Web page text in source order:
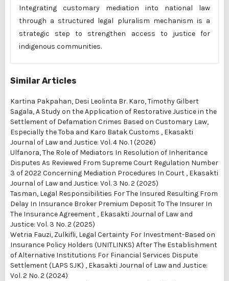
Integrating customary mediation into national law
through a structured legal pluralism mechanism is a
strategic step to strengthen access to justice for
indigenous communities.
Similar Articles
Kartina Pakpahan, Desi Leolinta Br. Karo, Timothy Gilbert
Sagala,A Study on the Application of Restorative Justice in the
Settlement of Defamation Crimes Based on Customary Law,
Especially the Toba and Karo Batak Customs , Ekasakti
Journal of Law and Justice: Vol. 4 No. 1 (2026)
Ulfanora,The Role of Mediators In Resolution of Inheritance
Disputes As Reviewed From Supreme Court Regulation Number
3 of 2022 Concerning Mediation Procedures In Court , Ekasakti
Journal of Law and Justice: Vol. 3 No. 2 (2025)
Tasman, Legal Responsibilities For The Insured Resulting From
Delay In Insurance Broker Premium Deposit To The Insurer In
The Insurance Agreement , Ekasakti Journal of Law and
Justice: Vol. 3 No. 2 (2025)
Wetria Fauzi, Zulkifli, Legal Certainty For Investment-Based on
Insurance Policy Holders (UNITLINKS) After The Establishment
of Alternative Institutions For Financial Services Dispute
Settlement (LAPS SJK) , Ekasakti Journal of Law and Justice:
Vol. 2 No. 2 (2024)